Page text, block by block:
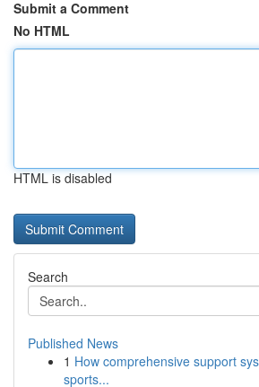
Submit a Comment
No HTML
HTML is disabled
Search
Published News
1 How comprehensive support
sports...